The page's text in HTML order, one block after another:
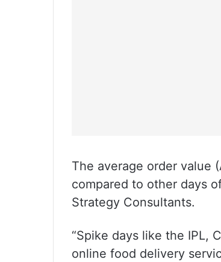
The average order value
compared to other days
Strategy Consultants.
“Spike days like the IPL,
online food delivery